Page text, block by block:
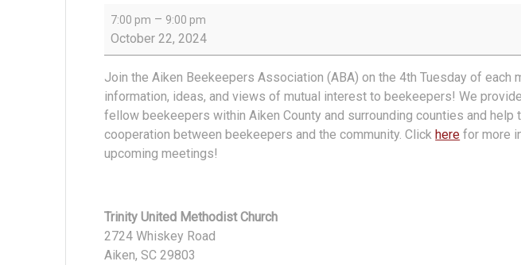
Aiken
Beekeepers
Meeting
7:00 pm – 9:00 pm
October 22, 2024
Join the Aiken Beekeepers Association (ABA) on the 4th Tuesday of each
information, ideas, and views of mutual interest to beekeepers! We
fellow beekeepers within Aiken County and surrounding counties and help
cooperation between beekeepers and the community. Click here for more
upcoming meetings!
Trinity United Methodist Church
2724 Whiskey Road
Aiken,SC 29803